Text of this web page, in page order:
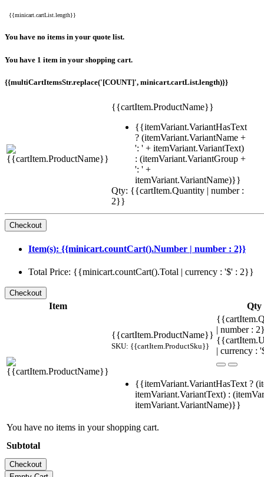
{{minicart.cartList.length}}
You have no items in your quote list.
You have 1 item in your shopping cart.
{{multiCartItemsStr.replace('[COUNT]', minicart.cartList.length)}}
{{cartItem.ProductName}}
{{itemVariant.VariantHasText
? (itemVariant.VariantName +
': ' + itemVariant.VariantText)
: (itemVariant.VariantGroup +
': ' +
itemVariant.VariantName)}}
Qty: {{cartItem.Quantity | number :
2}}
Item(s): {{minicart.countCart().Number | number : 2}}
Total Price: {{minicart.countCart().Total | currency : '$' : 2}}
Item Qty
{{cartItem.ProductName}}
SKU: {{cartItem.ProductSku}}
| number :
| currency :
{{itemVariant.VariantHasText ?
itemVariant.VariantText) :
itemVariant.VariantName)}}
You have no items in your shopping cart.
Subtotal